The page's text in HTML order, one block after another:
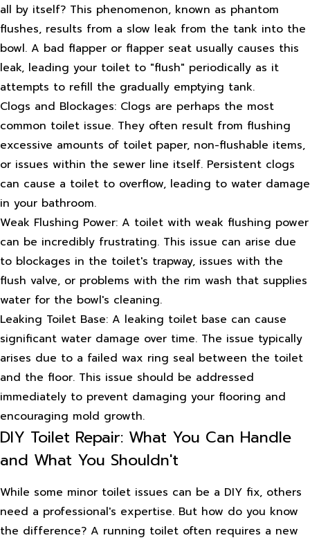
all by itself? This phenomenon, known as phantom
flushes, results from a slow leak from the tank into the
bowl. A bad flapper or flapper seat usually causes this
leak, leading your toilet to "flush" periodically as it
attempts to refill the gradually emptying tank.
Clogs and Blockages: Clogs are perhaps the most
common toilet issue. They often result from flushing
excessive amounts of toilet paper, non-flushable items,
or issues within the sewer line itself. Persistent clogs
can cause a toilet to overflow, leading to water damage
in your bathroom.
Weak Flushing Power: A toilet with weak flushing power
can be incredibly frustrating. This issue can arise due
to blockages in the toilet's trapway, issues with the
flush valve, or problems with the rim wash that supplies
water for the bowl's cleaning.
Leaking Toilet Base: A leaking toilet base can cause
significant water damage over time. The issue typically
arises due to a failed wax ring seal between the toilet
and the floor. This issue should be addressed
immediately to prevent damaging your flooring and
encouraging mold growth.
DIY Toilet Repair: What You Can Handle
and What You Shouldn't
While some minor toilet issues can be a DIY fix, others
need a professional's expertise. But how do you know
the difference? A running toilet often requires a new